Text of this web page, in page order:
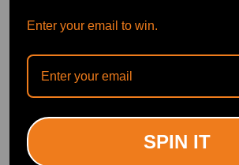
Black Boot Tray Liner
compatible for Jeep
Renegade 2015-2024 TPE
(0)
£18.00
Qashqai
Enter your email to win.
SPIN IT